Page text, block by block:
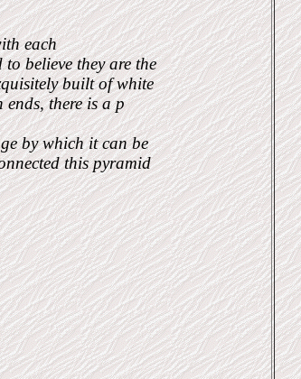
each
believe they are the
built of white
there is a p
by which it can be
this pyramid